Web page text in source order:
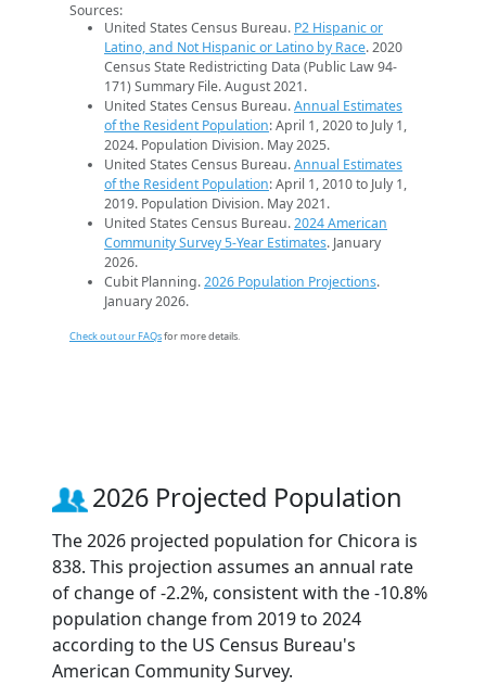
Sources:
United States Census Bureau. P2 Hispanic or
Latino, and Not Hispanic or Latino by Race. 2020
Census State Redistricting Data (Public Law 94-
171) Summary File. August 2021.
United States Census Bureau.Annual Estimates
of the Resident Population: April 1, 2020 to July 1,
2024. Population Division. May 2025.
United States Census Bureau.Annual Estimates
of the Resident Population: April 1, 2010 to July 1,
2019. Population Division. May 2021.
United States Census Bureau.2024 American
Community Survey 5-Year Estimates. January
2026.
Cubit Planning.2026 Population Projections.
January 2026.
Check out our FAQsfor more details.
2026 Projected Population
The 2026 projected population for Chicora is
838. This projection assumes an annual rate
of change of -2.2%, consistent with the -10.8%
population change from 2019 to 2024
according to the US Census Bureau's
American Community Survey.